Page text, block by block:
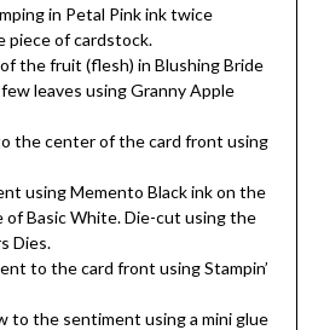
in Petal Pink ink twice
piece of cardstock.
the fruit (flesh) in Blushing Bride
leaves using Granny Apple
the center of the card front using
using Memento Black ink on the
of Basic White. Die-cut using the
Dies.
to the card front using Stampin’
to the sentiment using a mini glue